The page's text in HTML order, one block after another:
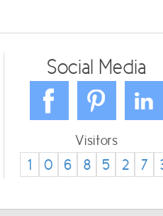
Social Media
Visitors
1 0 6 8 5 2 7